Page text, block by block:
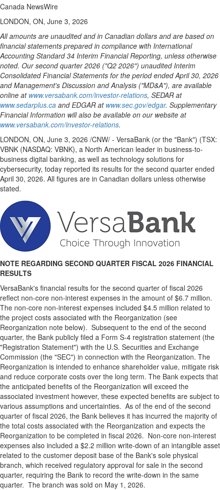
Canada NewsWire
LONDON, ON, June 3, 2026
All amounts are unaudited and in Canadian dollars and are based on
financial statements prepared in compliance with International
Accounting Standard 34 Interim Financial Reporting, unless otherwise
noted. Our second quarter 2026 ("Q2 2026") unaudited Interim
Consolidated Financial Statements for the period ended April 30, 2026
and Management's Discussion and Analysis ("MD&A"), are available
online at www.versabank.com/investor-relations, SEDAR at
www.sedarplus.ca and EDGAR at www.sec.gov/edgar. Supplementary
Financial Information will also be available on our website at
www.versabank.com/investor-relations.
LONDON, ON, June 3, 2026 /CNW/ - VersaBank (or the "Bank") (TSX:
VBNK (NASDAQ: VBNK), a North American leader in business-to-
business digital banking, as well as technology solutions for
cybersecurity, today reported its results for the second quarter ended
April 30, 2026. All figures are in Canadian dollars unless otherwise
stated.
NOTE REGARDING SECOND QUARTER FISCAL 2026 FINANCIAL
RESULTS
VersaBank's financial results for the second quarter of fiscal 2026
reflect non-core non-interest expenses in the amount of $6.7 million.
The non-core non-interest expenses included $4.5 million related to
the project costs associated with the Reorganization (see
Reorganization note below). Subsequent to the end of the second
quarter, the Bank publicly filed a Form S-4 registration statement (the
"Registration Statement") with the U.S. Securities and Exchange
Commission (the "SEC") in connection with the Reorganization. The
Reorganization is intended to enhance shareholder value, mitigate risk
and reduce corporate costs over the long term. The Bank expects that
the anticipated benefits of the Reorganization will exceed the
associated investment however, these expected benefits are subject to
various assumptions and uncertainties. As of the end of the second
quarter of fiscal 2026, the Bank believes it has incurred the majority of
the total costs associated with the Reorganization and expects the
Reorganization to be completed in fiscal 2026. Non-core non-interest
expenses also included a $2.2 million write-down of an intangible asset
related to the customer deposit base of the Bank's sole physical
branch, which received regulatory approval for sale in the second
quarter, requiring the Bank to record the write-down in the same
quarter. The branch was sold on May 1, 2026.